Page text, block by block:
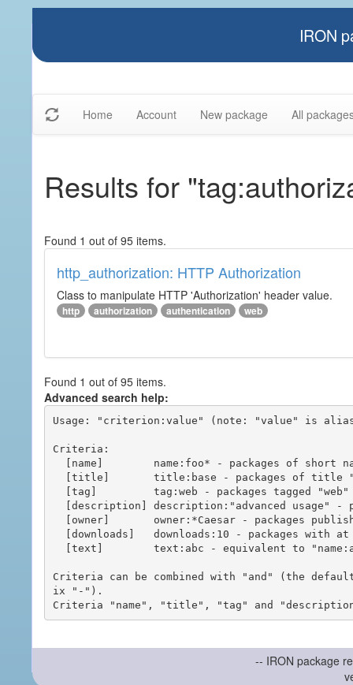
IRON
Home Account New package All
Results for
Found 1 out of 95 items.
http_authorization: HTTP Authorization
Class to manipulate HTTP 'Authorization' header value.
http authorization authentication web
Found 1 out of 95 items.
Advanced search help:
Usage: "criterion:value" (note: "value" is
Criteria:
Criteria can be combined with "and" (the
ix "-").
-- IRON package